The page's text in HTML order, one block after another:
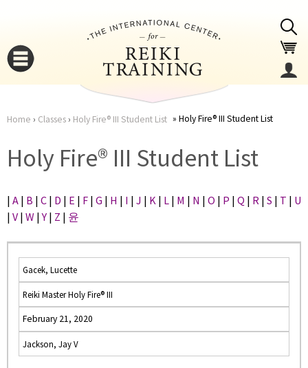
here
Home › Classes› Holy Fire® III Student List Holy Fire® III Student List
Holy Fire® III Student List
| A | B | C | D | E | F | G | H | I | J | K | L | M | N | O | P | Q | R | S | T | U
| V | W |Y | Z | 윤
Gacek, Lucette
Reiki Master Holy Fire® III
February 21, 2020
Jackson, Jay V